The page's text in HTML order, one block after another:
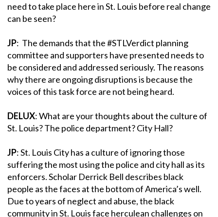
need to take place here in St. Louis before real change
can be seen?
JP: The demands that the #STLVerdict planning
committee and supporters have presented needs to
be considered and addressed seriously. The reasons
why there are ongoing disruptions is because the
voices of this task force are not being heard.
DELUX: What are your thoughts about the culture of
St. Louis? The police department? City Hall?
JP: St. Louis City has a culture of ignoring those
suffering the most using the police and city hall as its
enforcers. Scholar Derrick Bell describes black
people as the faces at the bottom of America’s well.
Due to years of neglect and abuse, the black
community in St. Louis face herculean challenges on